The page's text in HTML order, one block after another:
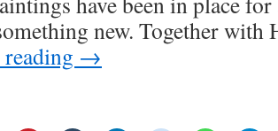
new. Together
→